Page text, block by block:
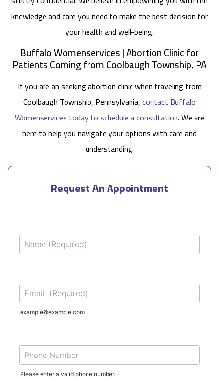
knowledge and care you need to make the best decision for
your health and well-being.
Buffalo Womenservices | Abortion Clinic for
Patients Coming from Coolbaugh Township, PA
If you are an seeking abortion clinic when traveling from
Coolbaugh Township, Pennsylvania,contact Buffalo
Womenservices today to schedule a consultation. We are
here to help you navigate your options with care and
understanding.
Request An Appointment